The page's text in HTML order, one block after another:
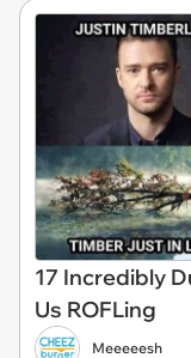
17 Incredibly
Us ROFLing
Meeeeesh